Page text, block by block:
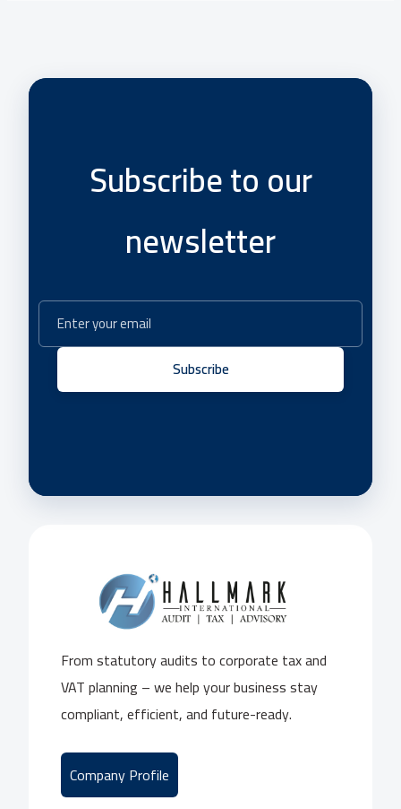
Subscribe to our
newsletter
Subscribe
From statutory audits to corporate tax and
VAT planning – we help your business stay
compliant, efficient, and future-ready.
Company Profile